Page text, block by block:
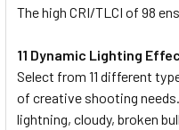
The high CRI/TLCI of 98
11 Dynamic Lighting
Select from 11 different
of creative shooting
lightning, cloudy, broken